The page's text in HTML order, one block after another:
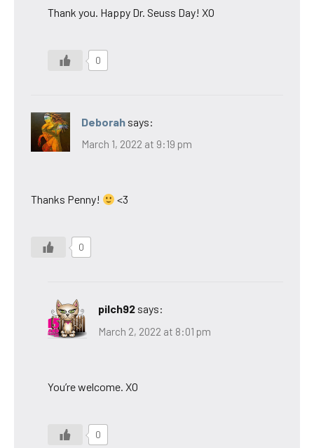
Thank you. Happy Dr. Seuss Day! XO
0
Deborah says:
March 1, 2022 at 9:19 pm
Thanks Penny! <3
0
pilch92 says:
March 2, 2022 at 8:01 pm
You’re welcome. XO
0